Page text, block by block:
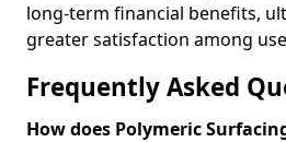
long-term financial benefits,
greater satisfaction among
Frequently Asked
How does Polymeric